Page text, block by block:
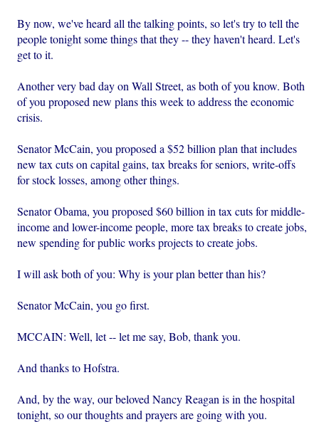
By now, we've heard all the talking points, so let's try to tell the
people tonight some things that they -- they haven't heard. Let's
get to it.
Another very bad day on Wall Street, as both of you know. Both
of you proposed new plans this week to address the economic
crisis.
Senator McCain, you proposed a $52 billion plan that includes
new tax cuts on capital gains, tax breaks for seniors, write-offs
for stock losses, among other things.
Senator Obama, you proposed $60 billion in tax cuts for middle-
income and lower-income people, more tax breaks to create jobs,
new spending for public works projects to create jobs.
I will ask both of you: Why is your plan better than his?
Senator McCain, you go first.
MCCAIN: Well, let -- let me say, Bob, thank you.
And thanks to Hofstra.
And, by the way, our beloved Nancy Reagan is in the hospital
tonight, so our thoughts and prayers are going with you.